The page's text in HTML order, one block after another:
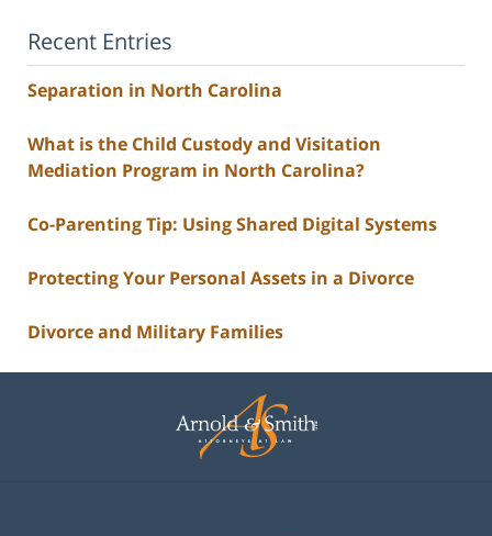
Recent Entries
Separation in North Carolina
What is the Child Custody and Visitation
Mediation Program in North Carolina?
Co-Parenting Tip: Using Shared Digital Systems
Protecting Your Personal Assets in a Divorce
Divorce and Military Families
Information